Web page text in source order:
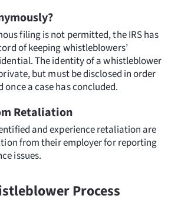
filing is not permitted, the IRS has
of keeping whistleblowers’
The identity of a whistleblower
but must be disclosed in order
a case has concluded.
Retaliation
and experience retaliation are
from their employer for reporting
issues.
Process